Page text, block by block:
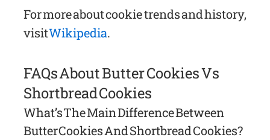
For more about cookie trends and history,
visitWikipedia.
FAQs About Butter Cookies Vs
Shortbread Cookies
What’s The Main Difference Between
Butter Cookies And Shortbread Cookies?